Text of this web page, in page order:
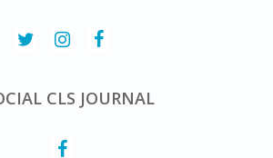
CLS JOURNAL